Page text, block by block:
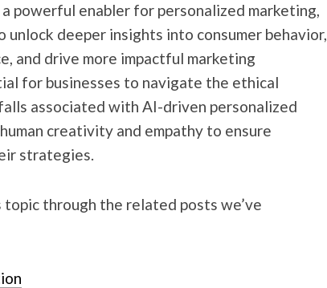
a powerful enabler for personalized marketing,
deeper insights into consumer behavior,
and drive more impactful marketing
for businesses to navigate the ethical
associated with AI-driven personalized
creativity and empathy to ensure
strategies.
through the related posts we’ve